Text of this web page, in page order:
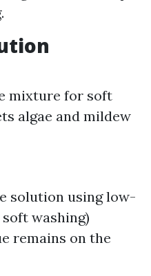
mixture for soft
algae and mildew
solution using low-
washing)
remains on the